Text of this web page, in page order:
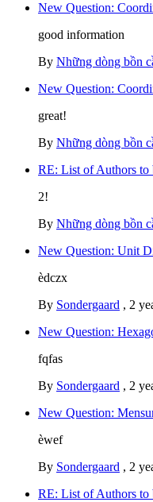
New Question:
good information
By Những dòng bồn
New Question:
great!
By Những dòng bồn
RE: List of Authors to
2!
By Những dòng bồn
New Question: Unit
èdczx
By Sondergaard , 2
New Question:
fqfas
By Sondergaard , 2
New Question:
èwef
By Sondergaard , 2
RE: List of Authors to